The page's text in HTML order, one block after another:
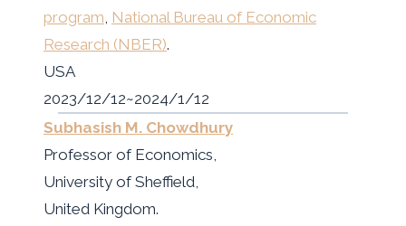
program, National Bureau of Economic
Research (NBER).
USA
2023/12/12~2024/1/12
Subhasish M. Chowdhury
Professor of Economics,
University of Sheffield,
United Kingdom.